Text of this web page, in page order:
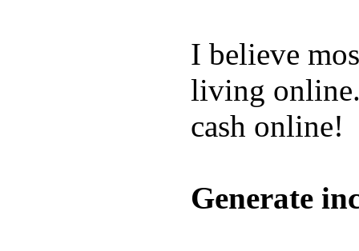
I believe
living online.
cash online!
Generate